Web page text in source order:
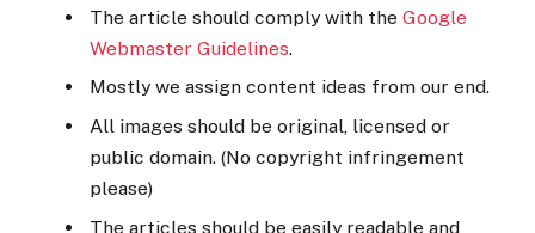
The article should comply with the Google
Webmaster Guidelines.
Mostly we assign content ideas from our end.
All images should be original, licensed or
public domain. (No copyright infringement
please)
The articles should be easily readable and